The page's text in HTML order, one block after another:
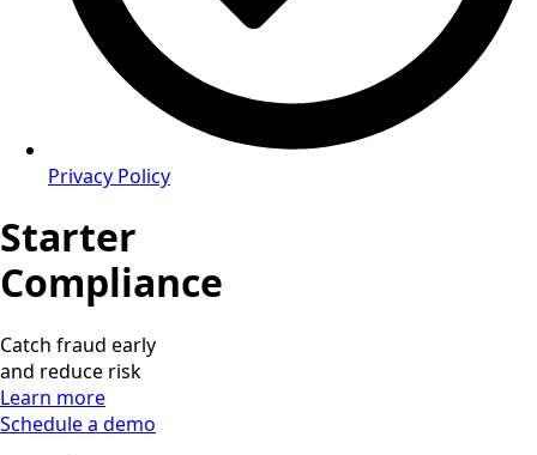
Privacy Policy
Starter
Compliance
Catch fraud early
and reduce risk
Learn more
Schedule a demo